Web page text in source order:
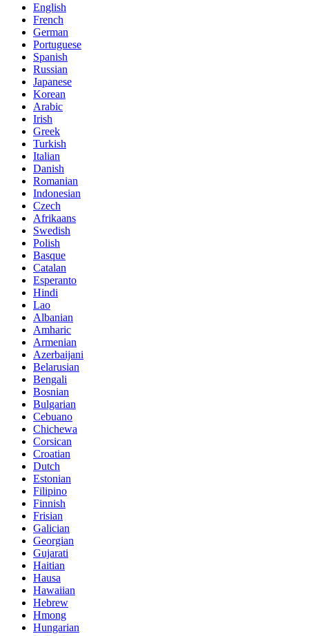
English
French
German
Portuguese
Spanish
Russian
Japanese
Korean
Arabic
Irish
Greek
Turkish
Italian
Danish
Romanian
Indonesian
Czech
Afrikaans
Swedish
Polish
Basque
Catalan
Esperanto
Hindi
Lao
Albanian
Amharic
Armenian
Azerbaijani
Belarusian
Bengali
Bosnian
Bulgarian
Cebuano
Chichewa
Corsican
Croatian
Dutch
Estonian
Filipino
Finnish
Frisian
Galician
Georgian
Gujarati
Haitian
Hausa
Hawaiian
Hebrew
Hmong
Hungarian